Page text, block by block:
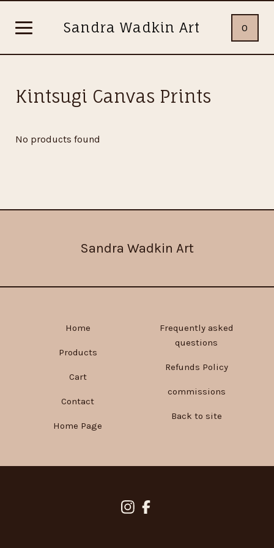
Sandra Wadkin Art 0
Kintsugi Canvas Prints
No products found
Sandra Wadkin Art
Home
Products
Cart
Contact
Home Page
Frequently asked
questions
Refunds Policy
commissions
Back to site